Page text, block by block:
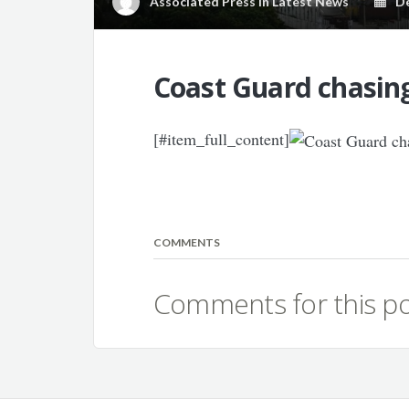
Coast Guard
[#item_full_content]
COMMENTS
Comments for this